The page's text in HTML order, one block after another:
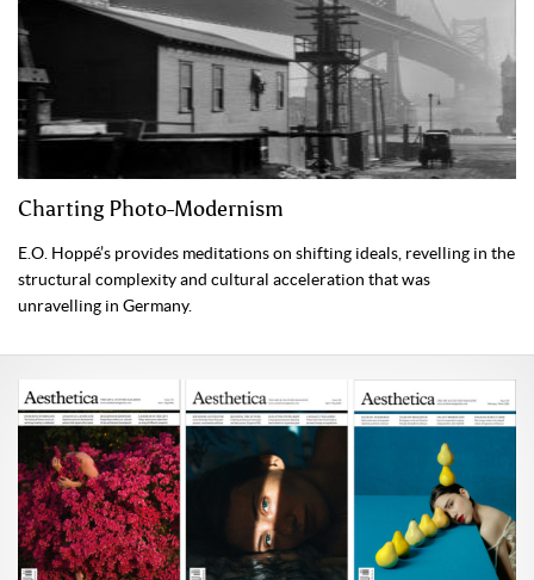
Charting Photo-Modernism
E.O. Hoppé’s provides meditations on shifting ideals, revelling in the
structural complexity and cultural acceleration that was
unravelling in Germany.